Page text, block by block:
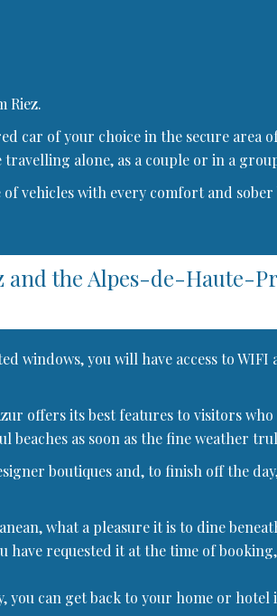
Riez.
car of your choice in the secure area
alone, as a couple or in a
vehicles with every comfort and
the Alpes-de-Haute-
you will have access to
offers its best features to visitors
beaches as soon as the fine weather
boutiques and, to finish off the
what a pleasure it is to dine
have requested it at the time of
can get back to your home or hotel